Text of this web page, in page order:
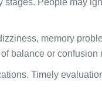
memory
balance or
Timely